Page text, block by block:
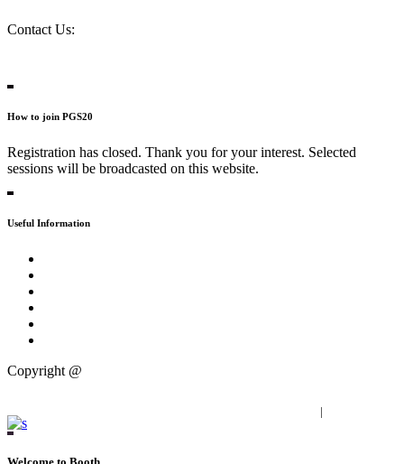
Contact Us:
How to join PGS20
Registration has closed. Thank you for your interest. Selected
sessions will be broadcasted on this website.
Useful Information
Copyright @
|